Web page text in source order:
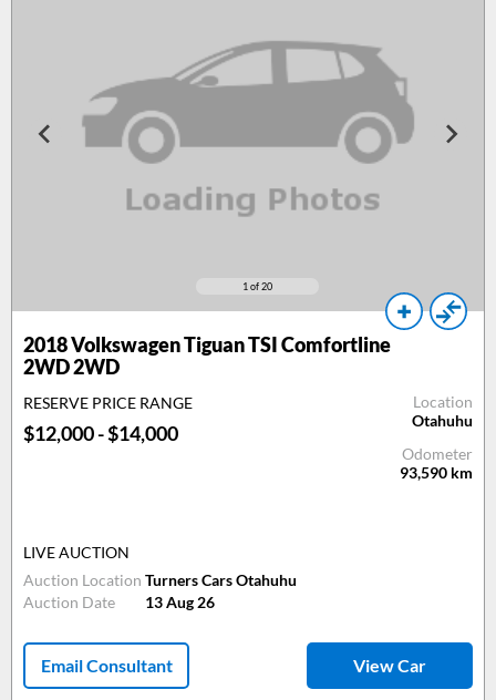
1 of 20
2018Volkswagen Tiguan TSI Comfortline
2WD 2WD
RESERVE PRICE RANGE
$12,000 - $14,000
Location
Otahuhu
Odometer
93,590 km
LIVE AUCTION
Auction Location Turners Cars Otahuhu
Auction Date
13 Aug 26
Email Consultant View Car